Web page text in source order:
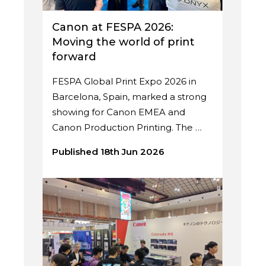
Canon at FESPA 2026:
Moving the world of print
forward
FESPA Global Print Expo 2026 in
Barcelona, Spain, marked a strong
showing for Canon EMEA and
Canon Production Printing. The …
Published 18th Jun 2026